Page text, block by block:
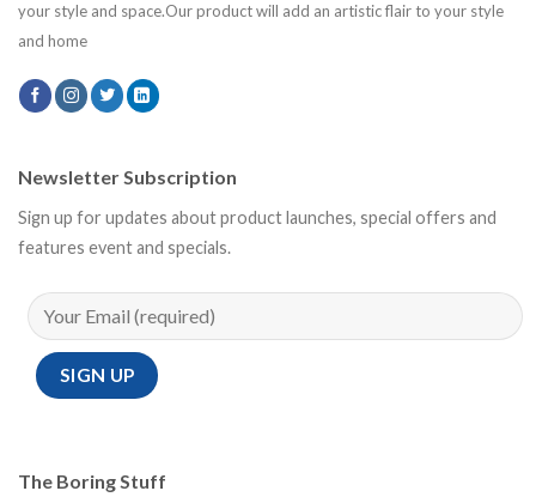
your style and space.Our product will add an artistic flair to your style
and home
The Boring Stuff
Newsletter Subscription
Sign up for updates about product launches, special offers and
features event and specials.